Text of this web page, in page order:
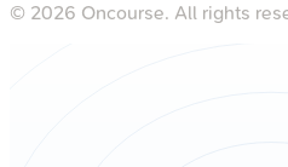
© 2026 Oncourse. All rights